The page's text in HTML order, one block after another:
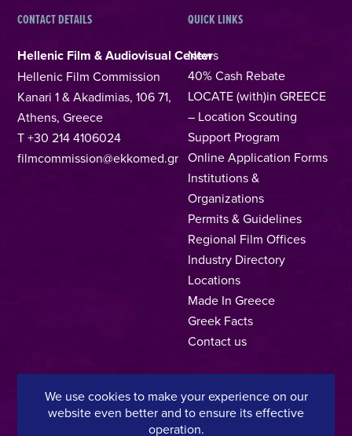
CONTACT DETAILS
Hellenic Film & Audiovisual Center
Hellenic Film Commission
Kanari 1 & Akadimias, 106 71,
Athens, Greece
T +30 214 4106024
filmcommission@ekkomed.gr
QUICK LINKS
News
40% Cash Rebate
LOCATE (with)in GREECE
– Location Scouting
Support Program
Online Application Forms
Institutions &
Organizations
Permits & Guidelines
Regional Film Offices
Industry Directory
Locations
Made In Greece
Greek Facts
Contact us
Privacy Policy Terms of Use Cookie Policy
We use cookies to make your experience on our
website even better and to ensure its effective
operation.